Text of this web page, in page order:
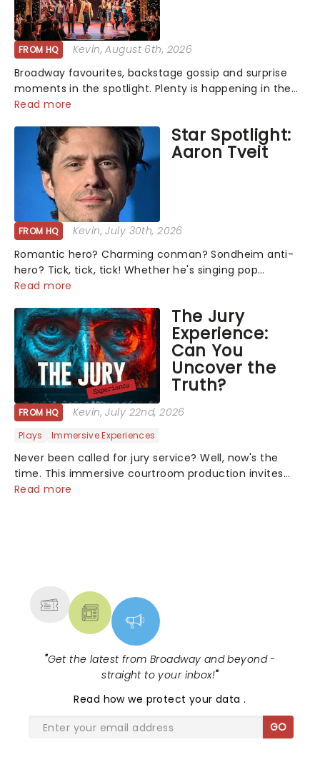
FROM HQ Kevin, August 6th, 2026
Broadway favourites, backstage gossip and surprise
moments in the spotlight. Plenty is happening in the
theater world right now, but which are the shows on
chatting about and adding to our m...
Read more
Star Spotlight:
Aaron Tveit
FROM HQ Kevin, July 30th, 2026
Romantic hero? Charming conman? Sondheim anti-
hero? Tick, tick, tick! Whether he's singing pop
mashups in Moulin Rouge! or navigating the emotional
home on the Broadway stage for Aaron...
Read more
The Jury
Experience:
Can You
Uncover the
Truth?
FROM HQ Kevin, July 22nd, 2026
Plays Immersive Experiences
Never been called for jury service? Well, now's the
time. This immersive courtroom production invites
you to become a member of the jury, where you'll
Read more
"Get the latest from Broadway and beyond -
straight to your inbox!"
Read how we protect your data.
GO